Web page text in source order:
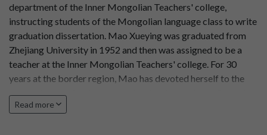
department of the Inner Mongolian Teachers' college,
instructing students of the Mongolian language class to write
graduation dissertation. Mao Xueying was graduated from
Zhejiang University in 1952 and then was assigned to be a
teacher at the Inner Mongolian Teachers' college. For 30
years at the border region, Mao has devoted herself to the
Baysgalang
Read more